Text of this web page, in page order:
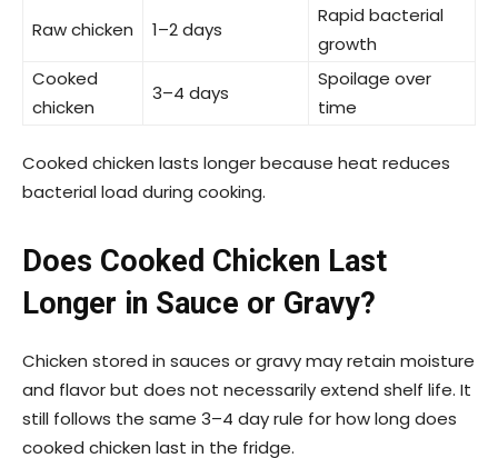
Raw chicken 1–2 days
Rapid bacterial
growth
Cooked
chicken
3–4 days
Spoilage over
time
Cooked chicken lasts longer because heat reduces
bacterial load during cooking.
Does Cooked Chicken Last
Longer in Sauce or Gravy?
Chicken stored in sauces or gravy may retain moisture
and flavor but does not necessarily extend shelf life. It
still follows the same 3–4 day rule for how long does
cooked chicken last in the fridge.